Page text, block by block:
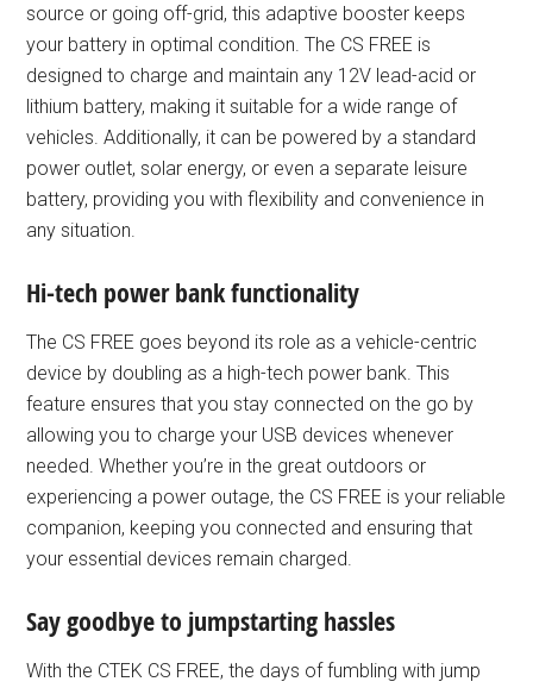
source or going off-grid, this adaptive booster keeps
your battery in optimal condition. The CS FREE is
designed to charge and maintain any 12V lead-acid or
lithium battery, making it suitable for a wide range of
vehicles. Additionally, it can be powered by a standard
power outlet, solar energy, or even a separate leisure
battery, providing you with flexibility and convenience in
any situation.
Hi-tech power bank functionality
The CS FREE goes beyond its role as a vehicle-centric
device by doubling as a high-tech power bank. This
feature ensures that you stay connected on the go by
allowing you to charge your USB devices whenever
needed. Whether you’re in the great outdoors or
experiencing a power outage, the CS FREE is your reliable
companion, keeping you connected and ensuring that
your essential devices remain charged.
Say goodbye to jumpstarting hassles
With the CTEK CS FREE, the days of fumbling with jump